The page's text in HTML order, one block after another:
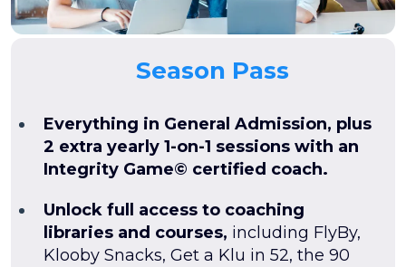
Season Pass
Everything in General Admission, plus
2 extra yearly 1-on-1 sessions with an
Integrity Game© certified coach.
Unlock full access to coaching
libraries and courses, including FlyBy,
Klooby Snacks, Get a Klu in 52, the 90